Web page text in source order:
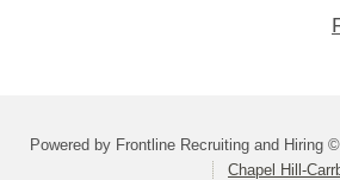
Powered by Frontline Recruiting and Hiring ©
Chapel Hill-